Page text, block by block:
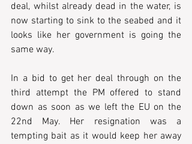
deal, whilst already dead in the water, is
now starting to sink to the seabed and it
looks like her government is going the
same way.
In a bid to get her deal through on the
third attempt the PM offered to stand
down as soon as we left the EU on the
22nd May. Her resignation was a
tempting bait as it would keep her away